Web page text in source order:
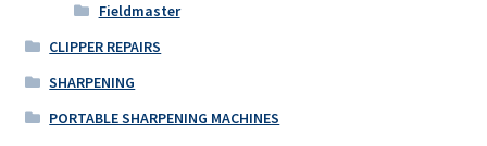
Fieldmaster
CLIPPER REPAIRS
SHARPENING
PORTABLE SHARPENING MACHINES